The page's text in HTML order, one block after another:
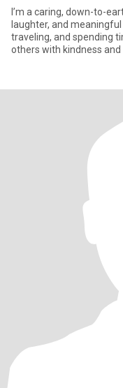
I’m a caring, down-to-
laughter, and
traveling, and spending
others with kindness and